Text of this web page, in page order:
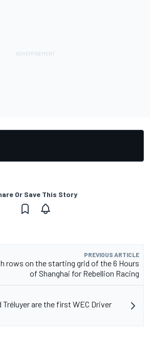
Or Save This Story
PREVIOUS ARTICLE
rows on the starting grid of the 6 Hours
of Shanghai for Rebellion Racing
are the first WEC Driver